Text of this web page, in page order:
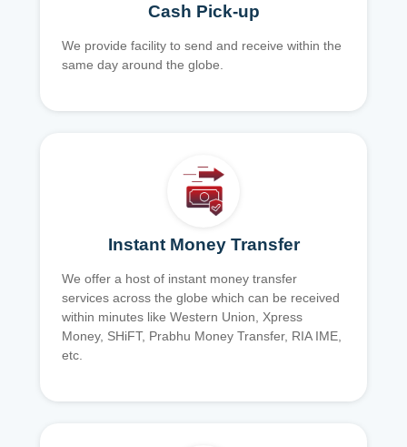
Cash Pick-up
We provide facility to send and receive within the
same day around the globe.
Instant Money Transfer
We offer a host of instant money transfer
services across the globe which can be received
within minutes like Western Union, Xpress
Money, SHiFT, Prabhu Money Transfer, RIA IME,
etc.